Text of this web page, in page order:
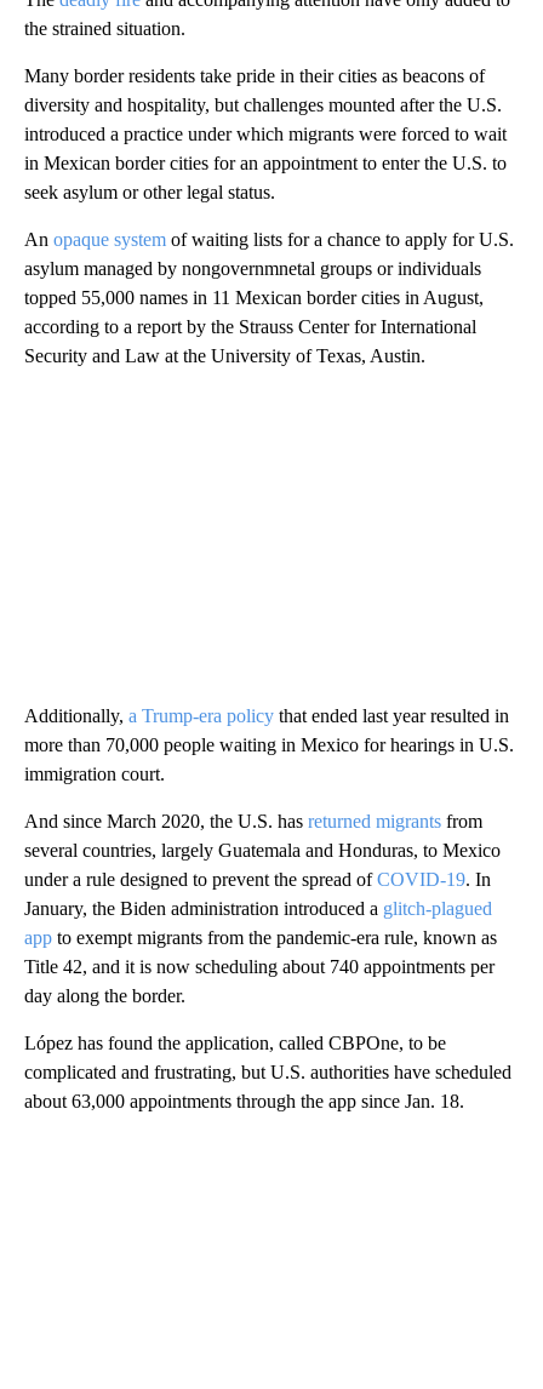
the strained situation.
Many border residents take pride in their cities as beacons of
diversity and hospitality, but challenges mounted after the U.S.
introduced a practice under which migrants were forced to wait
in Mexican border cities for an appointment to enter the U.S. to
seek asylum or other legal status.
An opaque system of waiting lists for a chance to apply for U.S.
asylum managed by nongovernmnetal groups or individuals
topped 55,000 names in 11 Mexican border cities in August,
according to a report by the Strauss Center for International
Security and Law at the University of Texas, Austin.
Additionally, a Trump-era policy that ended last year resulted in
more than 70,000 people waiting in Mexico for hearings in U.S.
immigration court.
And since March 2020, the U.S. has returned migrants from
several countries, largely Guatemala and Honduras, to Mexico
under a rule designed to prevent the spread ofCOVID-19. In
January, the Biden administration introduced a glitch-plagued
app to exempt migrants from the pandemic-era rule, known as
Title 42, and it is now scheduling about 740 appointments per
day along the border.
López has found the application, called CBPOne, to be
complicated and frustrating, but U.S. authorities have scheduled
about 63,000 appointments through the app since Jan. 18.